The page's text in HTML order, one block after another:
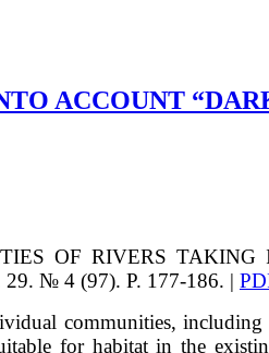
ACCOUNT
OF RIVERS
29. № 4 (97). P. 177-186. |
communities,
for habitat in the